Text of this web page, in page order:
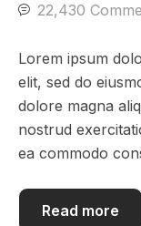
22,430
Lorem ipsum
elit, sed do
dolore magna
nostrud
ea commodo
Read more